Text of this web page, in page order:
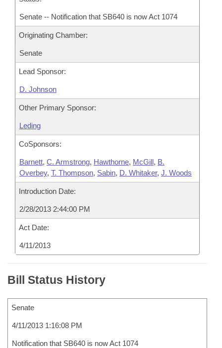
Senate -- Notification that SB640 is now Act 1074
Originating Chamber:
Senate
Lead Sponsor:
D. Johnson
Other Primary Sponsor:
Leding
CoSponsors:
Barnett, C. Armstrong, Hawthorne, McGill, B.
Overbey, T. Thompson, Sabin, D. Whitaker, J. Woods
Introduction Date:
2/28/2013 2:44:00 PM
Act Date:
4/11/2013
Bill Status History
Senate
4/11/2013 1:16:08 PM
Notification that SB640 is now Act 1074